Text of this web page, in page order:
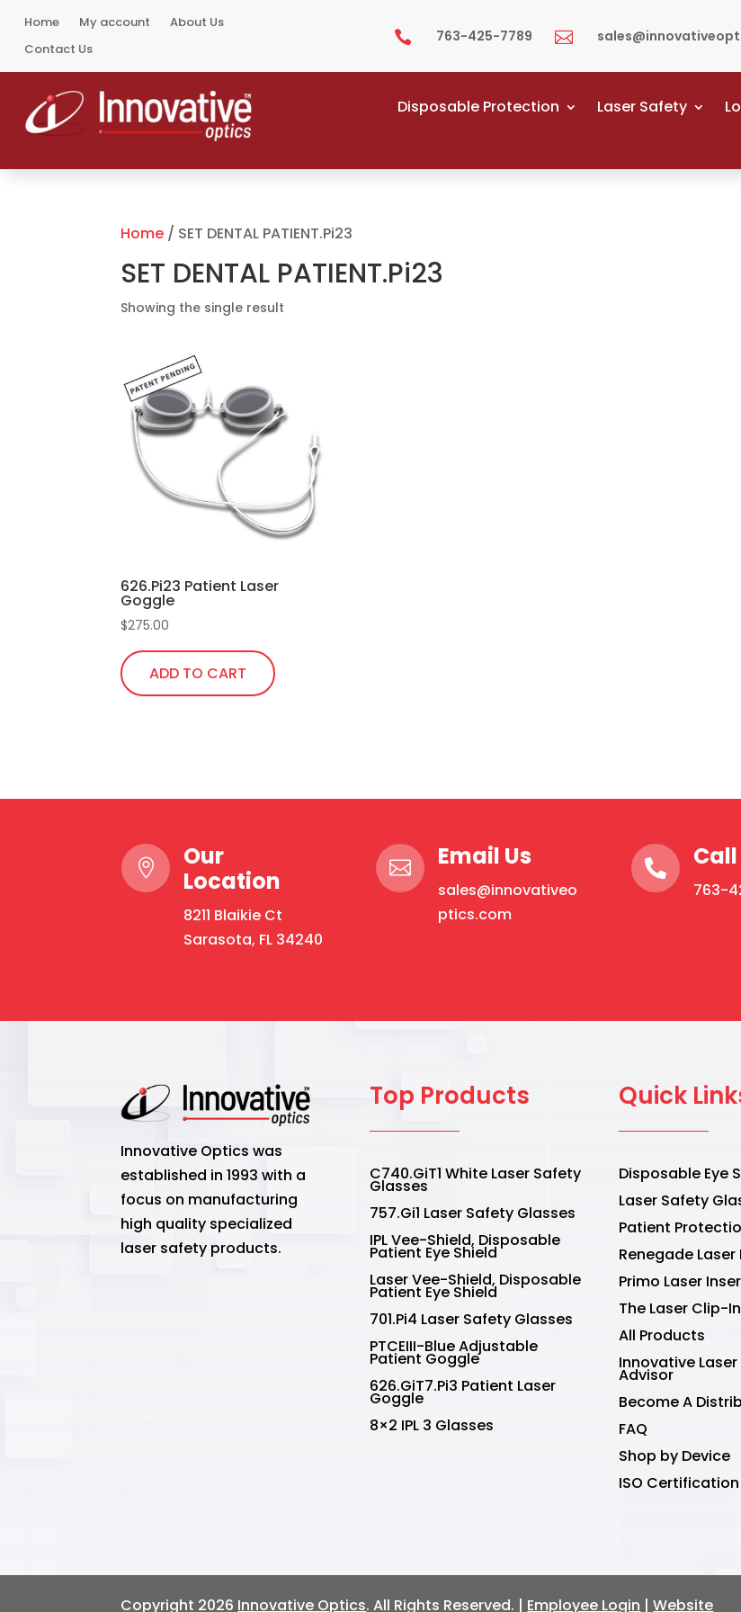
Home My account
About Us
Contact Us
 763-425-7789 
Disposable Protection Laser Safety
Home / SET DENTAL PATIENT.Pi23
SET DENTAL PATIENT.Pi23
Showing the single result
626.Pi23 Patient Laser
Goggle
$275.00
ADD TO CART

Our
Location
8211 Blaikie Ct
Sarasota, FL 34240
 Email Us
sales@innovativeo
ptics.com
 Call
763-
Innovative Optics was
established in 1993 with a
focus on manufacturing
high quality specialized
laser safety products.
Top Products
C740.GiT1 White Laser Safety
Glasses
757.Gi1 Laser Safety Glasses
IPL Vee-Shield, Disposable
Patient Eye Shield
Laser Vee-Shield, Disposable
Patient Eye Shield
701.Pi4 Laser Safety Glasses
PTCEIII-Blue Adjustable
Patient Goggle
626.GiT7.Pi3 Patient Laser
Goggle
8×2 IPL 3 Glasses
Quick
Disposable Eye
Laser Safety
Patient
Renegade Laser
Primo Laser
The Laser Clip-In
All Products
Innovative
Advisor
Become A
FAQ
Shop by Device
ISO Certification
Copyright 2026 Innovative Optics. All Rights Reserved. | Employee Login |Website